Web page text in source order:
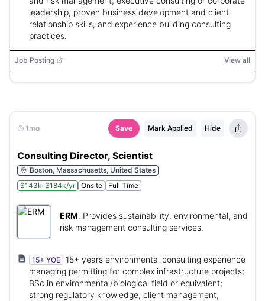
leadership, proven business development and client
relationship skills, and experience building consulting
practices.
Job Posting View all
1mo Save Mark Applied Hide
Consulting Director, Scientist
Boston, Massachusetts, United States
$143k-$184k/yr
Onsite Full Time
ERM: Provides sustainability, environmental, and
risk management consulting services.
15+ YOE
15+ years environmental consulting experience
managing permitting for complex infrastructure projects;
BSc in environmental/biological field or equivalent;
strong regulatory knowledge, client management,